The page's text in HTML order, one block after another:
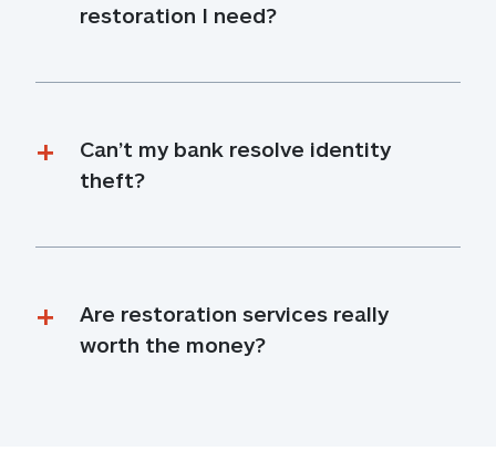
restoration I need?
Can’t my bank resolve identity
theft?
Are restoration services really
worth the money?